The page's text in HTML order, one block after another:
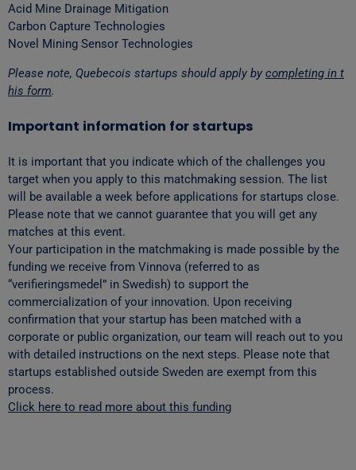
Acid Mine Drainage Mitigation
Carbon Capture Technologies
Novel Mining Sensor Technologies
Please note, Quebecois startups should apply by completing in t
his form.
Important information for startups
It is important that you indicate which of the challenges you
target when you apply to this matchmaking session. The list
will be available a week before applications for startups close.
Please note that we cannot guarantee that you will get any
matches at this event.
Your participation in the matchmaking is made possible by the
funding we receive from Vinnova (referred to as
“verifieringsmedel” in Swedish) to support the
commercialization of your innovation. Upon receiving
confirmation that your startup has been matched with a
corporate or public organization, our team will reach out to you
with detailed instructions on the next steps. Please note that
startups established outside Sweden are exempt from this
process.
Click here to read more about this funding